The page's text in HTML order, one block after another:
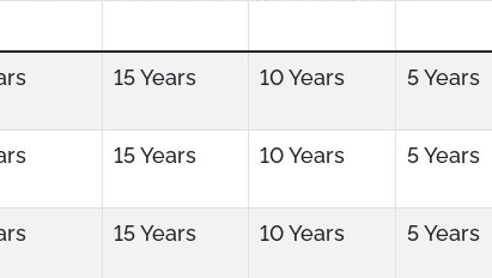
15 Years 10 Years 5 Years
15 Years 10 Years 5 Years
15 Years 10 Years 5 Years